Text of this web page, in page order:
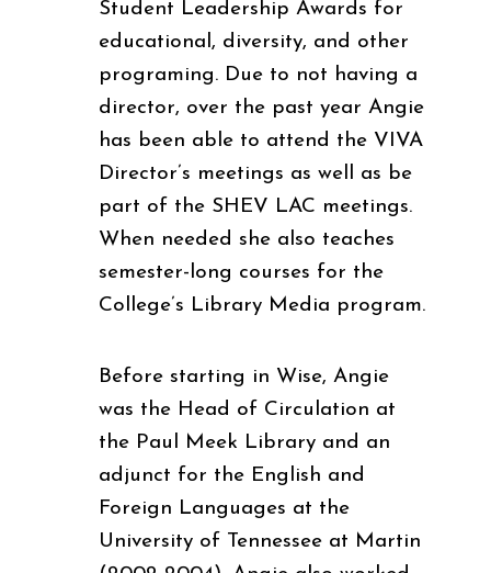
Student Leadership Awards for
educational, diversity, and other
programing. Due to not having a
director, over the past year Angie
has been able to attend the VIVA
Director’s meetings as well as be
part of the SHEV LAC meetings.
When needed she also teaches
semester-long courses for the
College’s Library Media program.
Before starting in Wise, Angie
was the Head of Circulation at
the Paul Meek Library and an
adjunct for the English and
Foreign Languages at the
University of Tennessee at Martin